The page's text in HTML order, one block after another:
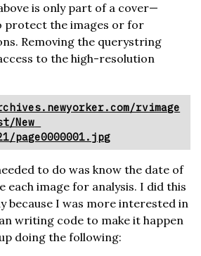
is only part of a cover—
protect the images or for
Removing the querystring
to the high-resolution
rvimage
New
page0000001.jpg
to do was know the date of
each image for analysis. I did this
because I was more interested in
writing code to make it happen
doing the following: